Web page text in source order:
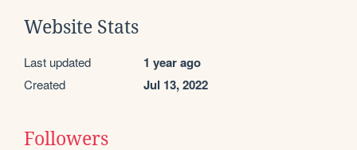
Website Stats
Last updated 1 year ago
Created Jul 13, 2022
Followers